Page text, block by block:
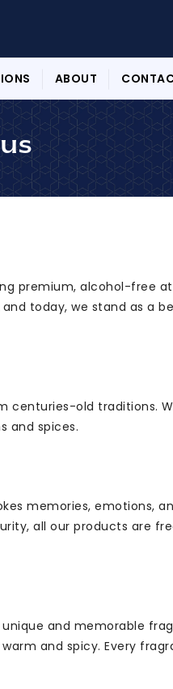
ABOUT
premium, alcohol-free
today, we stand as a
centuries-old traditions.
and spices.
memories, emotions,
all our products are
and memorable
and spicy. Every